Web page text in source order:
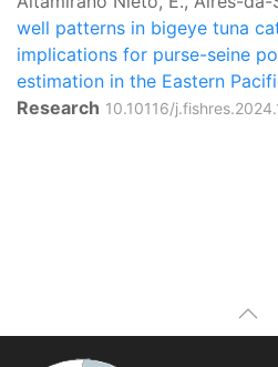
well patterns in bigeye tuna
implications for purse-seine
estimation in the Eastern
Research 10.10116/